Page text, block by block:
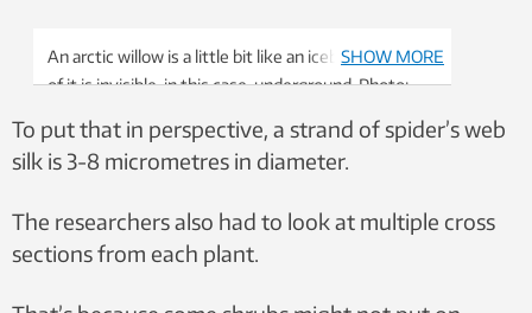
An arctic willow is a little bit like an iceberg — most
of it is invisible, in this case, underground. Photo:
SHOW MORE
To put that in perspective, a strand of spider’s web
silk is 3-8 micrometres in diameter.
The researchers also had to look at multiple cross
sections from each plant.